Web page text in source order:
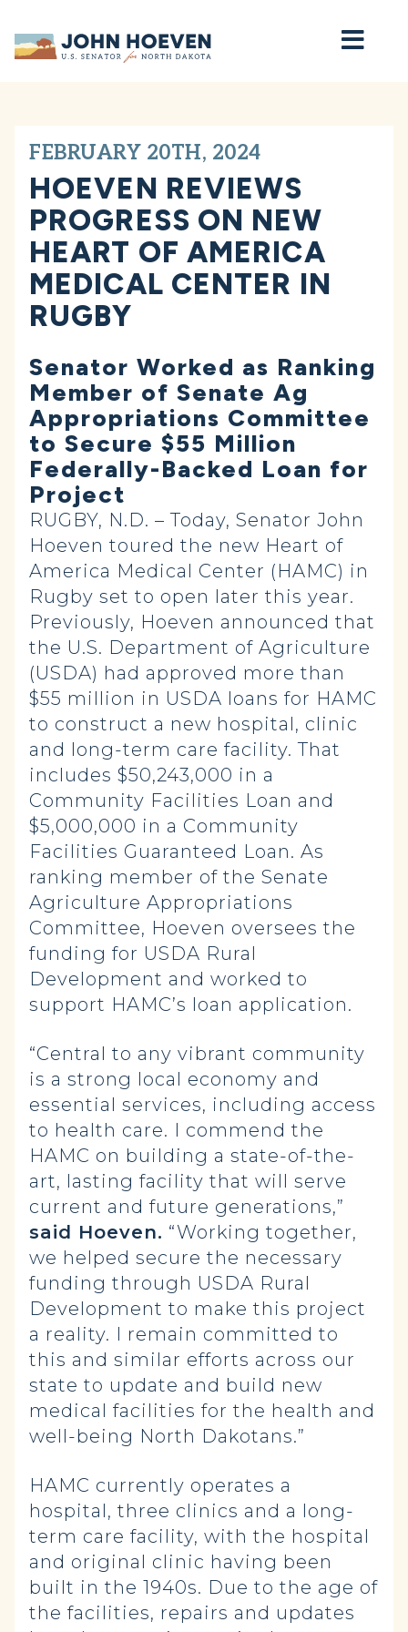
Home
FEBRUARY 20TH, 2024
HOEVEN REVIEWS
PROGRESS ON NEW
HEART OF AMERICA
MEDICAL CENTER IN
RUGBY
Senator Worked as Ranking
Member of Senate Ag
Appropriations Committee
to Secure $55 Million
Federally-Backed Loan for
Project
RUGBY, N.D. – Today, Senator John
Hoeven toured the new Heart of
America Medical Center (HAMC) in
Rugby set to open later this year.
Previously, Hoeven announced that
the U.S. Department of Agriculture
(USDA) had approved more than
$55 million in USDA loans for HAMC
to construct a new hospital, clinic
and long-term care facility. That
includes $50,243,000 in a
Community Facilities Loan and
$5,000,000 in a Community
Facilities Guaranteed Loan. As
ranking member of the Senate
Agriculture Appropriations
Committee, Hoeven oversees the
funding for USDA Rural
Development and worked to
support HAMC’s loan application.
“Central to any vibrant community
is a strong local economy and
essential services, including access
to health care. I commend the
HAMC on building a state-of-the-
art, lasting facility that will serve
current and future generations,”
said Hoeven. “Working together,
we helped secure the necessary
funding through USDA Rural
Development to make this project
a reality. I remain committed to
this and similar efforts across our
state to update and build new
medical facilities for the health and
well-being North Dakotans.”
HAMC currently operates a
hospital, three clinics and a long-
term care facility, with the hospital
and original clinic having been
built in the 1940s. Due to the age of
the facilities, repairs and updates